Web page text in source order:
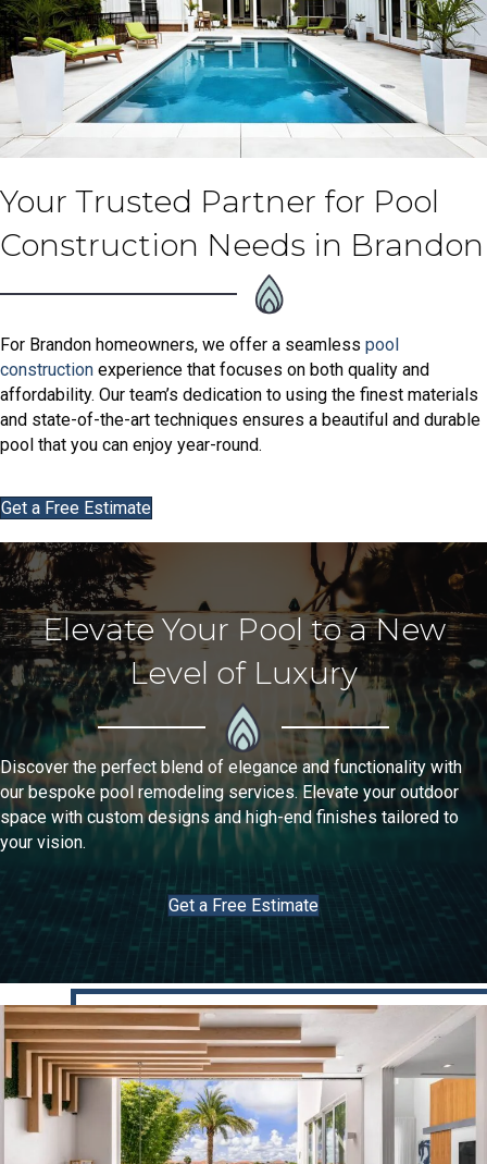
Your Trusted Partner for Pool
Construction Needs in Brandon
For Brandon homeowners, we offer a seamless pool
construction experience that focuses on both quality and
affordability. Our team’s dedication to using the finest materials
and state-of-the-art techniques ensures a beautiful and durable
pool that you can enjoy year-round.
Get a Free Estimate
Elevate Your Pool to a New
Level of Luxury
Discover the perfect blend of elegance and functionality with
our bespoke pool remodelingservices. Elevate your outdoor
space with custom designs and high-end finishes tailored to
your vision.
Get a Free Estimate